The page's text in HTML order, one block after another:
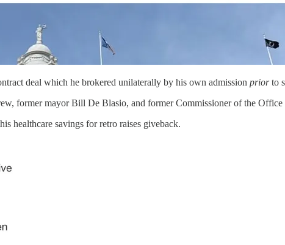
deal which he brokered unilaterally by his own admission priorto
former mayor Bill De Blasio, and former Commissioner of the
healthcare savings for retro raises giveback.